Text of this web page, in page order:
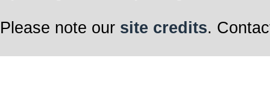
Please note our site credits.